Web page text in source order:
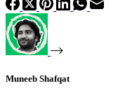
Muneeb Shafqat